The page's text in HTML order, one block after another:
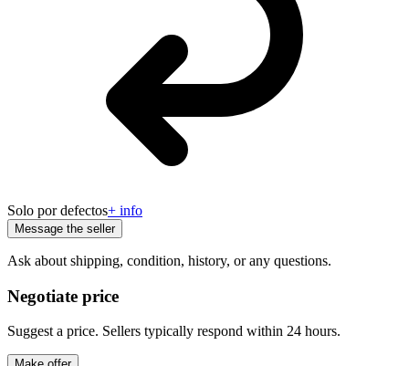
Solo por defectos+ info
Message the seller
Ask about shipping, condition, history, or any questions.
Negotiate price
Suggest a price. Sellers typically respond within 24 hours.